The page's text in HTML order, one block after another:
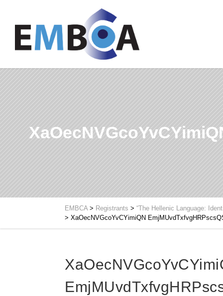
EMBCA> Registrants > “The Hellenic Language:
> XaOecNVGcoYvCYimiQN